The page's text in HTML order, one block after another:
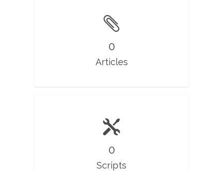
0
Articles
0
Scripts